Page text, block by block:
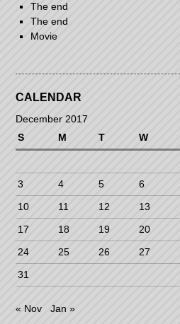
The end
The end
Movie
CALENDAR
December 2017
S
M T W
3
4 5 6
10
11 12 13
17
18 19 20
24
25 26 27
31
« Nov Jan »